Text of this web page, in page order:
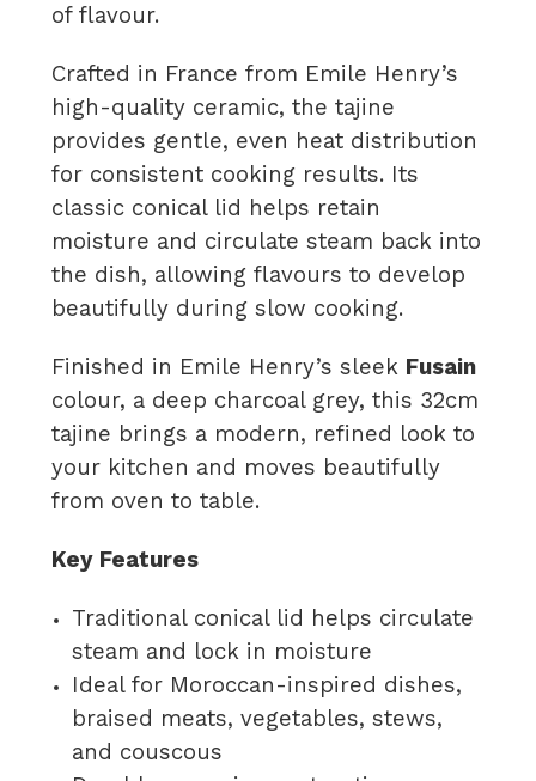
of flavour.
Crafted in France from Emile Henry’s
high-quality ceramic, the tajine
provides gentle, even heat distribution
for consistent cooking results. Its
classic conical lid helps retain
moisture and circulate steam back into
the dish, allowing flavours to develop
beautifully during slow cooking.
Finished in Emile Henry’s sleek Fusain
colour, a deep charcoal grey, this 32cm
tajine brings a modern, refined look to
your kitchen and moves beautifully
from oven to table.
Key Features
Traditional conical lid helps circulate
steam and lock in moisture
Ideal for Moroccan-inspired dishes,
braised meats, vegetables, stews,
and couscous